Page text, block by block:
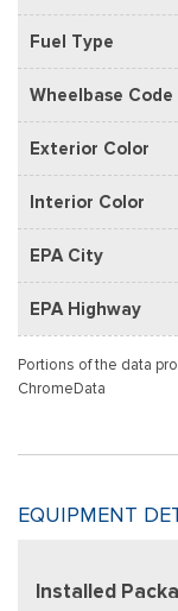
Fuel Type
Wheelbase Code
Exterior Color
Interior Color
EPA City
EPA Highway
Portions of the data
ChromeData
EQUIPMENT
Installed